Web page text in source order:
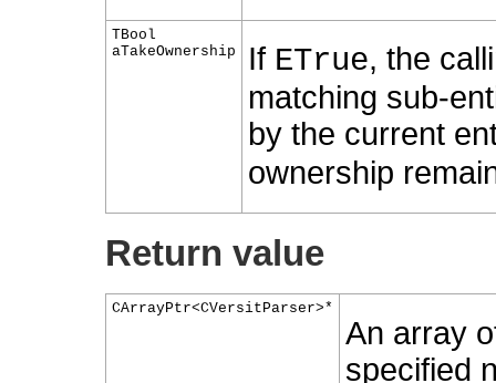
TBool
aTakeOwnership
If ETrue, the
matching sub-
by the current
ownership
Return value
CArrayPtr<CVersitParser>*
An array
specified